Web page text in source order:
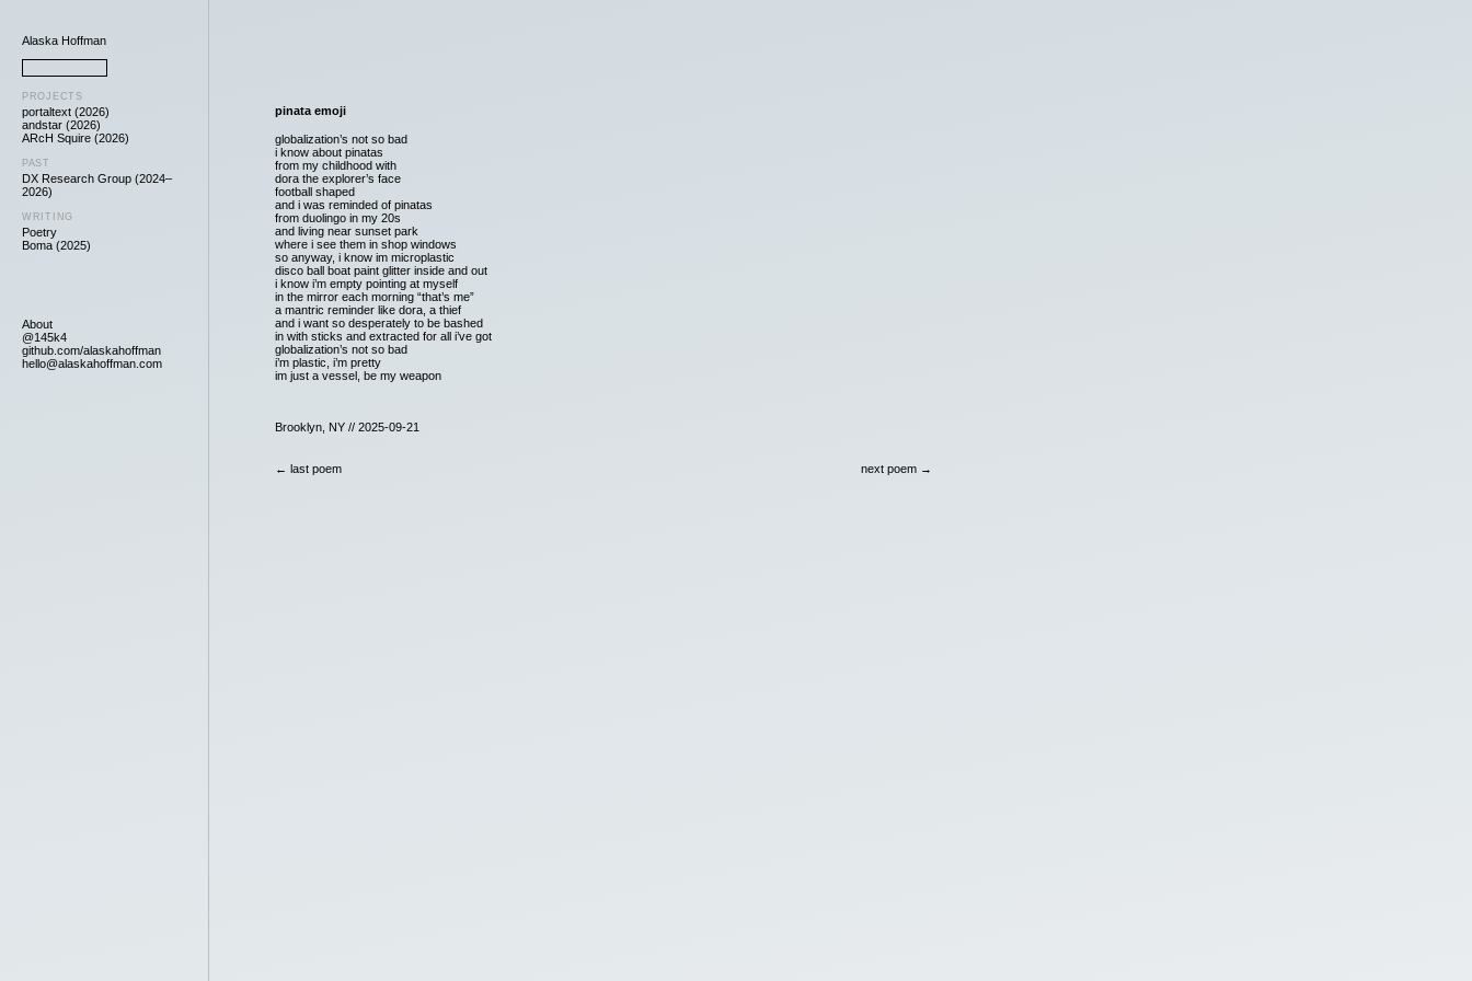
Alaska Hoffman
PROJECTS
portaltext (2026)
andstar (2026)
ARcH Squire (2026)
PAST
DX Research Group (2024–
2026)
WRITING
Poetry
Boma (2025)
About
@145k4
github.com/alaskahoffman
hello@alaskahoffman.com
pinata emoji
globalization’s not so bad
i know about pinatas
from my childhood with
dora the explorer’s face
football shaped
and i was reminded of pinatas
from duolingo in my 20s
and living near sunset park
where i see them in shop windows
so anyway, i know im microplastic
disco ball boat paint glitter inside and out
i know i’m empty pointing at myself
in the mirror each morning “that’s me”
a mantric reminder like dora, a thief
and i want so desperately to be bashed
in with sticks and extracted for all i’ve got
globalization’s not so bad
i’m plastic, i’m pretty
im just a vessel, be my weapon
Brooklyn, NY // 2025-09-21
← last poem next poem →